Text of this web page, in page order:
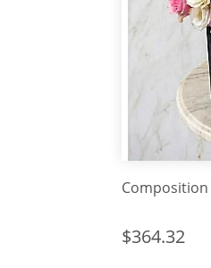
$364.32